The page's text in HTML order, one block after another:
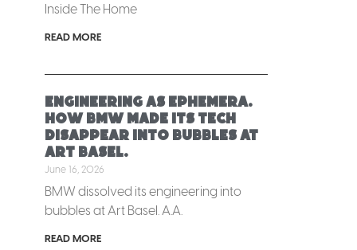
Inside The Home
READ MORE
Engineering as ephemera.
How BMW made its tech
disappear into bubbles at
Art Basel.
June 16, 2026
BMW dissolved its engineering into
bubbles at Art Basel. A.A.
READ MORE